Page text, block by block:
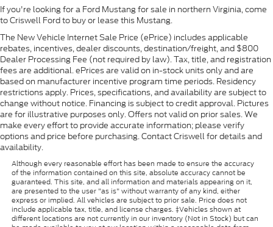
If you're looking for a Ford Mustang for sale in northern Virginia, come
to Criswell Ford to buy or lease this Mustang.
The New Vehicle Internet Sale Price (ePrice) includes applicable
rebates, incentives, dealer discounts, destination/freight, and $800
Dealer Processing Fee (not required by law). Tax, title, and registration
fees are additional. ePrices are valid on in-stock units only and are
based on manufacturer incentive program time periods. Residency
restrictions apply. Prices, specifications, and availability are subject to
change without notice. Financing is subject to credit approval. Pictures
are for illustrative purposes only. Offers not valid on prior sales. We
make every effort to provide accurate information; please verify
options and price before purchasing. Contact Criswell for details and
availability.
Although every reasonable effort has been made to ensure the accuracy
of the information contained on this site, absolute accuracy cannot be
guaranteed. This site, and all information and materials appearing on it,
are presented to the user "as is" without warranty of any kind, either
express or implied. All vehicles are subject to prior sale. Price does not
include applicable tax, title, and license charges. ‡Vehicles shown at
different locations are not currently in our inventory (Not in Stock) but can